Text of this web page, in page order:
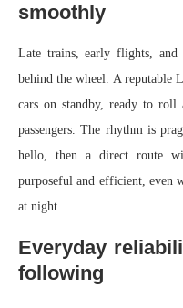
smoothly
Late trains, early flights, and
behind the wheel. A reputable
cars on standby, ready to
passengers. The rhythm is
hello, then a direct route
purposeful and efficient, even
at night.
Everyday
following